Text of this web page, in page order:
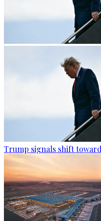
Trump signals shift